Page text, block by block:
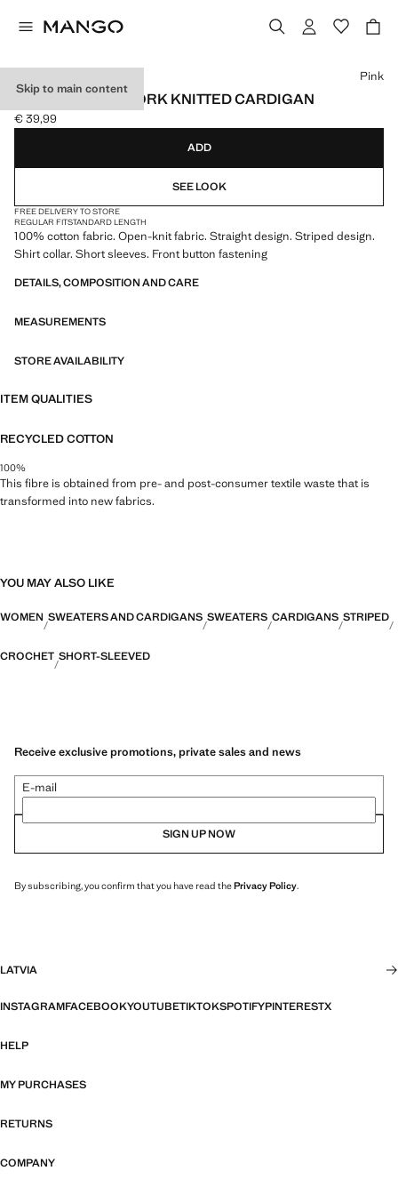
Skip to main content
STRIPED OPENWORK KNITTED CARDIGAN
Current price [€ 39,99 ]
€ 39,99
Select a colour
Pink
ADD
SEE LOOK
FREE DELIVERY TO STORE
REGULAR FITSTANDARD LENGTH
100% cotton fabric. Open-knit fabric. Straight design. Striped design.
Shirt collar. Short sleeves. Front button fastening
DETAILS, COMPOSITION AND CARE
MEASUREMENTS
STORE AVAILABILITY
ITEM QUALITIES
RECYCLED COTTON
100%
This fibre is obtained from pre- and post-consumer textile waste that is
transformed into new fabrics.
YOU MAY ALSO LIKE
WOMEN SWEATERS AND CARDIGANS SWEATERS CARDIGANS STRIPED
CROCHET SHORT-SLEEVED
Receive exclusive promotions, private sales and news
E-mail
SIGN UP NOW
By subscribing, you confirm that you have read thePrivacy Policy.
LATVIA
INSTAGRAMFACEBOOKYOUTUBETIKTOKSPOTIFYPINTERESTX
HELP
MY PURCHASES
RETURNS
COMPANY